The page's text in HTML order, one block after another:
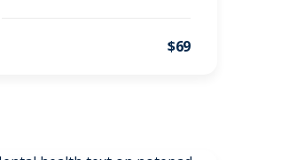
$69